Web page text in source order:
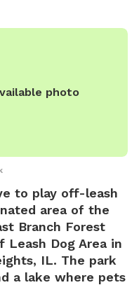
dogs per adult is
photo
to play off-leash
area of the
Branch Forest
Leash Dog Area in
IL. The park
a lake where pets